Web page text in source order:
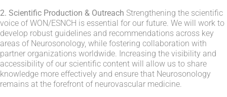
2. Scientific Production & Outreach Strengthening the scientific
voice of WON/ESNCH is essential for our future. We will work to
develop robust guidelines and recommendations across key
areas of Neurosonology, while fostering collaboration with
partner organizations worldwide. Increasing the visibility and
accessibility of our scientific content will allow us to share
knowledge more effectively and ensure that Neurosonology
remains at the forefront of neurovascular medicine.